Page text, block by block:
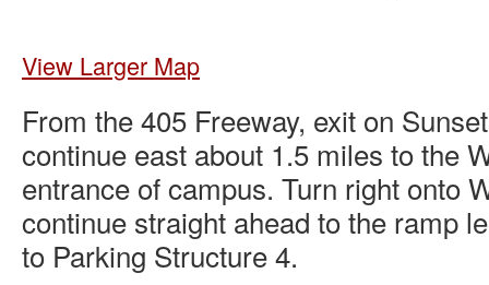
View Larger Map
From the 405 Freeway, exit on
continue east about 1.5 miles to the
entrance of campus. Turn right onto
continue straight ahead to the ramp
to Parking Structure 4.